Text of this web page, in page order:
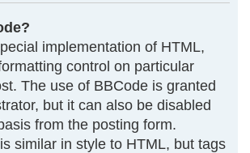
implementation of HTML,
control on particular
The use of BBCode is granted
but it can also be disabled
from the posting form.
similar in style to HTML, but tags